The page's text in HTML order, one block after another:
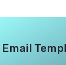
Email